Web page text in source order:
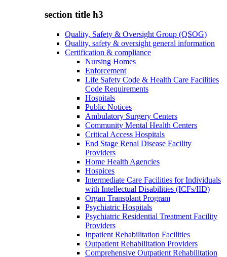
section title h3
Quality, Safety & Oversight Group (QSOG)
Quality, safety & oversight general information
Certification & compliance
Nursing Homes
Enforcement
Life Safety Code & Health Care Facilities
Code Requirements
Hospitals
Public Notices
Ambulatory Surgery Centers
Community Mental Health Centers
Critical Access Hospitals
End Stage Renal Disease Facility
Providers
Home Health Agencies
Hospices
Intermediate Care Facilities for Individuals
with Intellectual Disabilities (ICFs/IID)
Organ Transplant Program
Psychiatric Hospitals
Psychiatric Residential Treatment Facility
Providers
Inpatient Rehabilitation Facilities
Outpatient Rehabilitation Providers
Comprehensive Outpatient Rehabilitation